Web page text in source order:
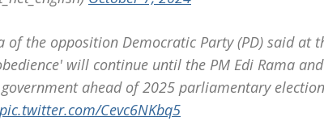
of the opposition Democratic Party (PD) said at
will continue until the PM Edi Rama
ahead of 2025 parliamentary
pic.twitter.com/Cevc6NKbq5